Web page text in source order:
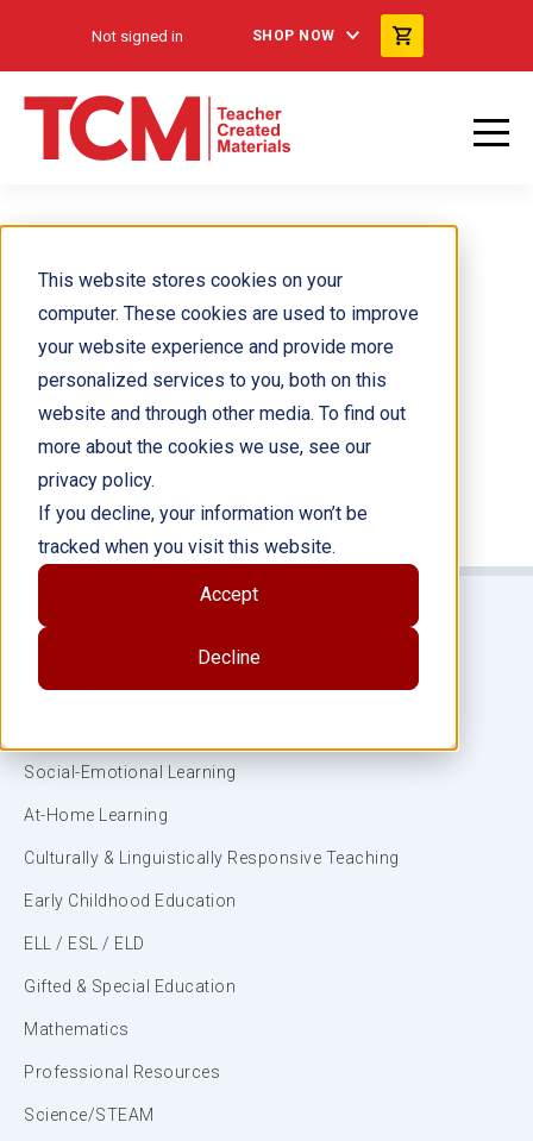
This website stores cookies on your
computer. These cookies are used to improve
your website experience and provide more
personalized services to you, both on this
website and through other media. To find out
more about the cookies we use, see our
privacy policy.
If you decline, your information won’t be
tracked when you visit this website.
Accept
Decline
Not signed in SHOP NOW
Parvaneh Jacobs M.S.
Subjects
Social-Emotional Learning
At-Home Learning
Culturally & Linguistically Responsive Teaching
Early Childhood Education
ELL / ESL / ELD
Gifted & Special Education
Mathematics
Professional Resources
Science/STEAM